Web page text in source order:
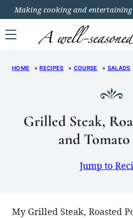
Skip
to
content
Making cooking and entertaining
HOME »RECIPES » COURSE » SALADS
Grilled Steak,
and Tomato
Jump to
My Grilled Steak, Roasted